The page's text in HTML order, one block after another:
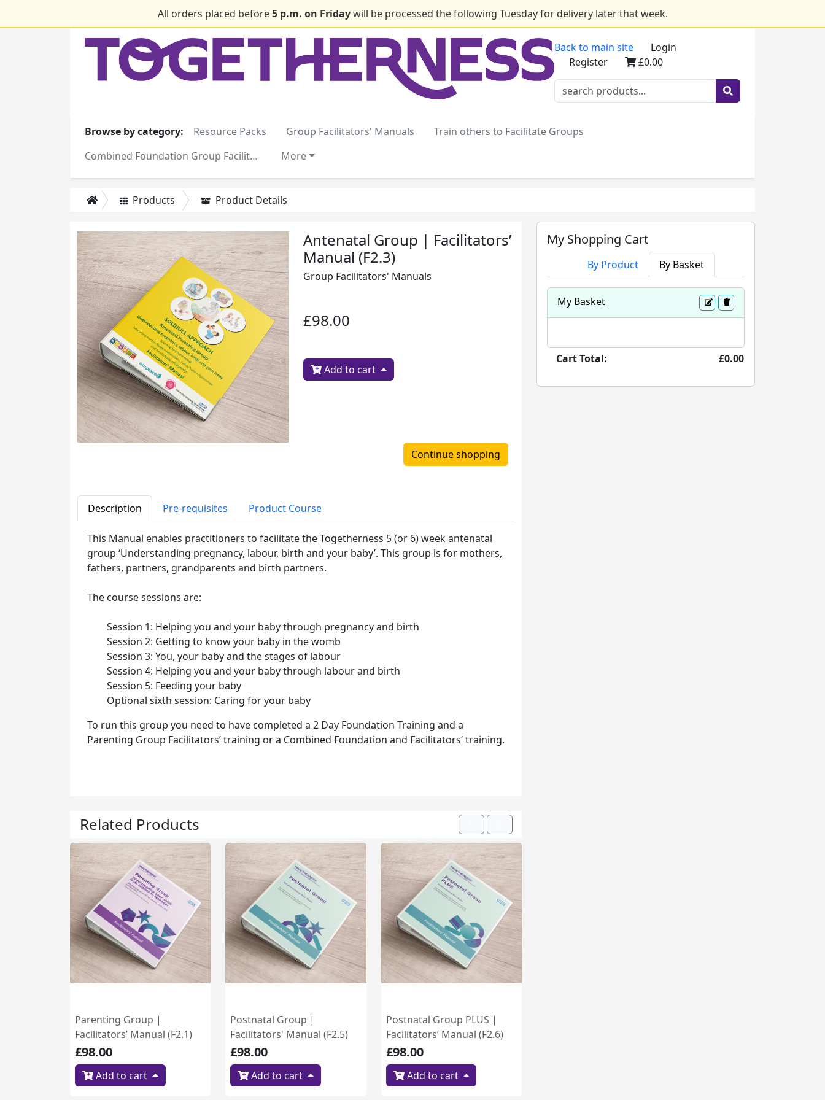
All orders placed before5 p.m. on Fridaywill be processed the following Tuesday for delivery later that week.
Back to main site
Login
Register
£0.00
Browse by category: Resource Packs Group Facilitators' Manuals
Train others to Facilitate Groups
Combined Foundation Group Facilitator Training Manuals
More
Products Product Details
Antenatal Group | Facilitators’
Manual (F2.3)
Group Facilitators' Manuals
£98.00
Add to cart
Continue shopping
Description Pre-requisites Product Course
This Manual enables practitioners to facilitate the Togetherness 5 (or 6) week antenatal
group ‘Understanding pregnancy, labour, birth and your baby’. This group is for mothers,
fathers, partners, grandparents and birth partners.
The course sessions are:
Session 1: Helping you and your baby through pregnancy and birth
Session 2: Getting to know your baby in the womb
Session 3: You, your baby and the stages of labour
Session 4: Helping you and your baby through labour and birth
Session 5: Feeding your baby
Optional sixth session: Caring for your baby
To run this group you need to have completed a 2 Day Foundation Training and a
Parenting Group Facilitators’ training or a Combined Foundation and Facilitators’ training.
Related Products Previous
Next
Parenting Group |
Facilitators’ Manual (F2.1)
£98.00
Add to cart
Postnatal Group |
Facilitators' Manual (F2.5)
£98.00
Add to cart
Postnatal Group PLUS |
Facilitators’ Manual (F2.6)
£98.00
Add to cart
My Shopping Cart
By Product By Basket
My Basket
Cart Total: £0.00